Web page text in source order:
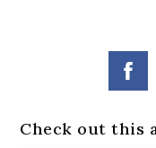
Check out this